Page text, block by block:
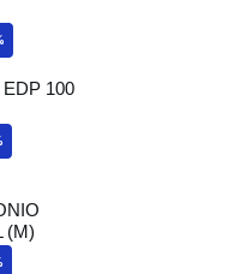
100
(M)